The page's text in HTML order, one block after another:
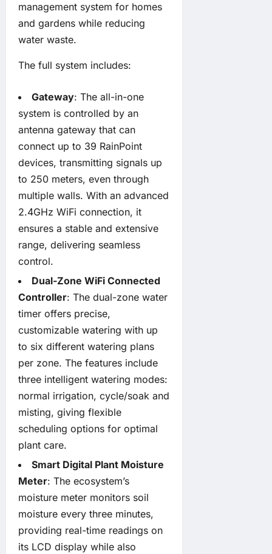
management system for homes
and gardens while reducing
water waste.
The full system includes:
Gateway: The all-in-one
system is controlled by an
antenna gateway that can
connect up to 39 RainPoint
devices, transmitting signals up
to 250 meters, even through
multiple walls. With an advanced
2.4GHz WiFi connection, it
ensures a stable and extensive
range, delivering seamless
control.
Dual-Zone WiFi Connected
Controller: The dual-zone water
timer offers precise,
customizable watering with up
to six different watering plans
per zone. The features include
three intelligent watering modes:
normal irrigation, cycle/soak and
misting, giving flexible
scheduling options for optimal
plant care.
Smart Digital Plant Moisture
Meter: The ecosystem’s
moisture meter monitors soil
moisture every three minutes,
providing real-time readings on
its LCD display while also